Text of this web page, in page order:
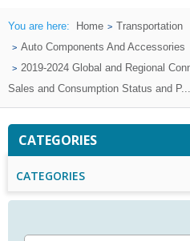
You are here: Home
Transportation
Auto Components And Accessories
2019-2024 Global and Regional
Sales and Consumption Status and P...
CATEGORIES
CATEGORIES